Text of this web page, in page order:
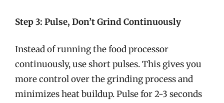
Step 3: Pulse, Don’t Grind Continuously
Instead of running the food processor
continuously, use short pulses. This gives you
more control over the grinding process and
minimizes heat buildup. Pulse for 2-3 seconds